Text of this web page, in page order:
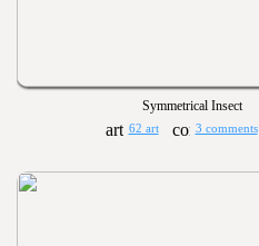
Symmetrical Insect
62 art 3 comments